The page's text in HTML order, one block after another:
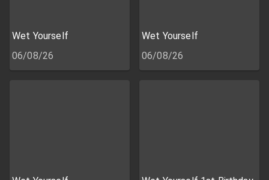
Wet Yourself
06/08/26
Wet Yourself
06/08/26